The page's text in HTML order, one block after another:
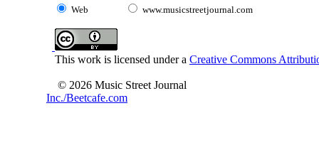
Web www.musicstreetjournal.com
This work is licensed under a Creative Commons
© 2026 Music Street Journal
Inc./Beetcafe.com